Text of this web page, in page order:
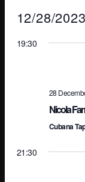
12/28/2023
date.
19:30
28
Nicola
Cubana
21:30